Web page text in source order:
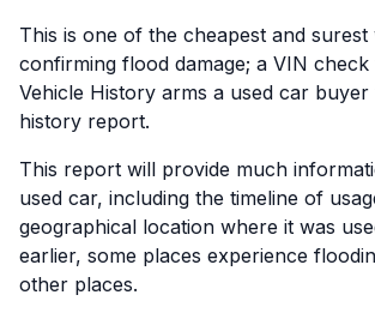
This is one of the cheapest and
confirming flood damage; a VIN check
Vehicle History arms a used car buyer
history report.
This report will provide much
used car, including the timeline of
geographical location where it was
earlier, some places experience
other places.